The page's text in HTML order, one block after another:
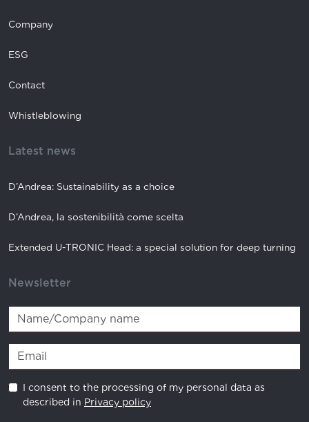
Company
ESG
Contact
Whistleblowing
Latest news
D’Andrea: Sustainability as a choice
D’Andrea, la sostenibilità come scelta
Extended U-TRONIC Head: a special solution for deep turning
Newsletter
I consent to the processing of my personal data as
described in Privacy policy